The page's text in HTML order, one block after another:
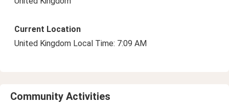
Current Location
United Kingdom Local Time: 7:09 AM
Community Activities